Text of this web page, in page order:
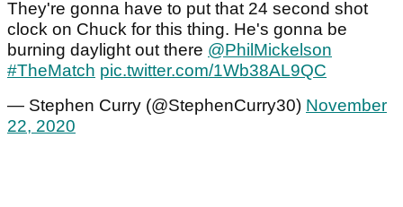
They're gonna have to put that 24 second shot
clock on Chuck for this thing. He's gonna be
burning daylight out there @PhilMickelson
#TheMatch pic.twitter.com/1Wb38AL9QC
— Stephen Curry (@StephenCurry30) November
22, 2020